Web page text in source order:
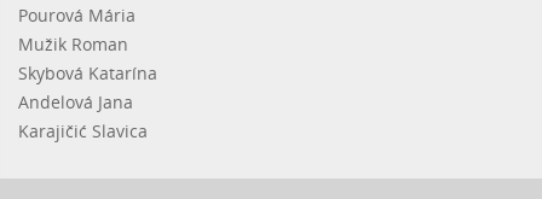
Pourová Mária
Mužik Roman
Skybová Katarína
Andelová Jana
Karajičić Slavica